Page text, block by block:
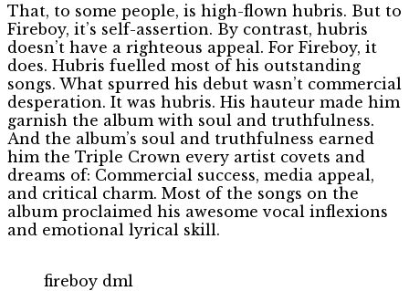
That, to some people, is high-flown hubris. But to
Fireboy, it’s self-assertion. By contrast, hubris
doesn’t have a righteous appeal. For Fireboy, it
does. Hubris fuelled most of his outstanding
songs. What spurred his debut wasn’t commercial
desperation. It was hubris. His hauteur made him
garnish the album with soul and truthfulness.
And the album’s soul and truthfulness earned
him the Triple Crown every artist covets and
dreams of: Commercial success, media appeal,
and critical charm. Most of the songs on the
album proclaimed his awesome vocal inflexions
and emotional lyrical skill.
fireboy dml